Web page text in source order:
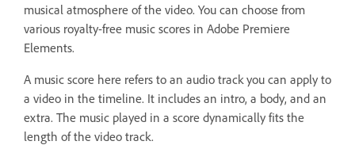
musical atmosphere of the video. You can choose from
various royalty-free music scores in Adobe Premiere
Elements.
A music score here refers to an audio track you can apply to
a video in the timeline. It includes an intro, a body, and an
extra. The music played in a score dynamically fits the
length of the video track.